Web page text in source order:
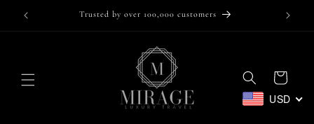
Skip to
content
Trusted by over 100,000 customers
Cart
USD